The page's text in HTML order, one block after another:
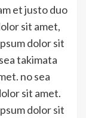
et justo duo
sit amet,
dolor sit
takimata
no sea
sit amet.
dolor sit